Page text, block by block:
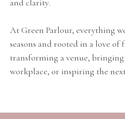
and clarity.
At Green Parlour, everything
seasons and rooted in a love of
transforming a venue,
workplace, or inspiring the